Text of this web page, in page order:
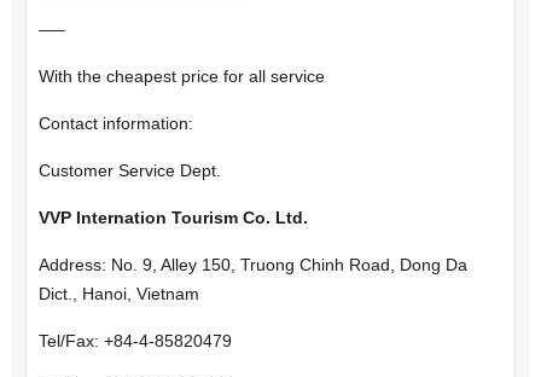
—–
With the cheapest price for all service
Contact information:
Customer Service Dept.
VVP Internation Tourism Co. Ltd.
Address: No. 9, Alley 150, Truong Chinh Road, Dong Da
Dict., Hanoi, Vietnam
Tel/Fax: +84-4-85820479